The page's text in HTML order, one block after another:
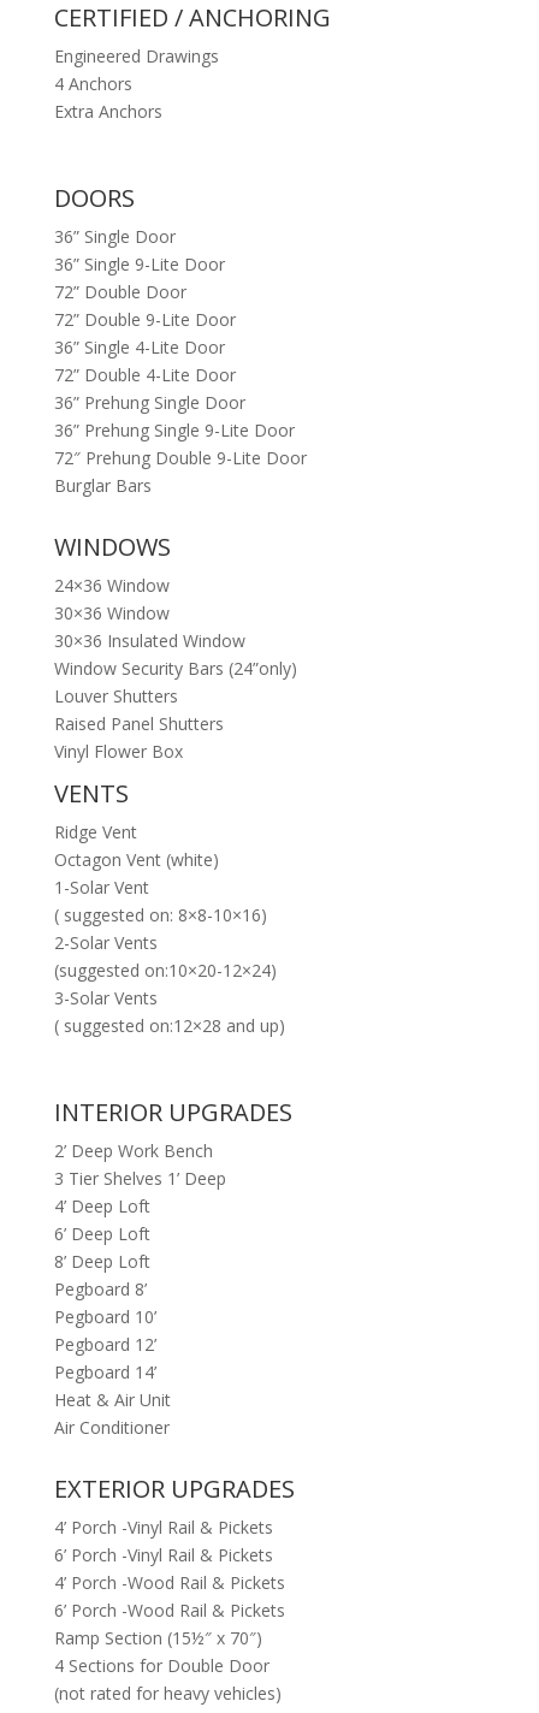
CERTIFIED / ANCHORING
Engineered Drawings
4 Anchors
Extra Anchors
DOORS
36” Single Door
36” Single 9-Lite Door
72” Double Door
72” Double 9-Lite Door
36” Single 4-Lite Door
72” Double 4-Lite Door
36” Prehung Single Door
36” Prehung Single 9-Lite Door
72″ Prehung Double 9-Lite Door
Burglar Bars
WINDOWS
24×36 Window
30×36 Window
30×36 Insulated Window
Window Security Bars (24”only)
Louver Shutters
Raised Panel Shutters
Vinyl Flower Box
VENTS
Ridge Vent
Octagon Vent (white)
1-Solar Vent
( suggested on: 8×8-10×16)
2-Solar Vents
(suggested on:10×20-12×24)
3-Solar Vents
( suggested on:12×28 and up)
INTERIOR UPGRADES
2’ Deep Work Bench
3 Tier Shelves 1’ Deep
4’ Deep Loft
6’ Deep Loft
8’ Deep Loft
Pegboard 8’
Pegboard 10’
Pegboard 12’
Pegboard 14’
Heat & Air Unit
Air Conditioner
EXTERIOR UPGRADES
4’ Porch -Vinyl Rail & Pickets
6’ Porch -Vinyl Rail & Pickets
4’ Porch -Wood Rail & Pickets
6’ Porch -Wood Rail & Pickets
Ramp Section (15½″ x 70″)
4 Sections for Double Door
(not rated for heavy vehicles)